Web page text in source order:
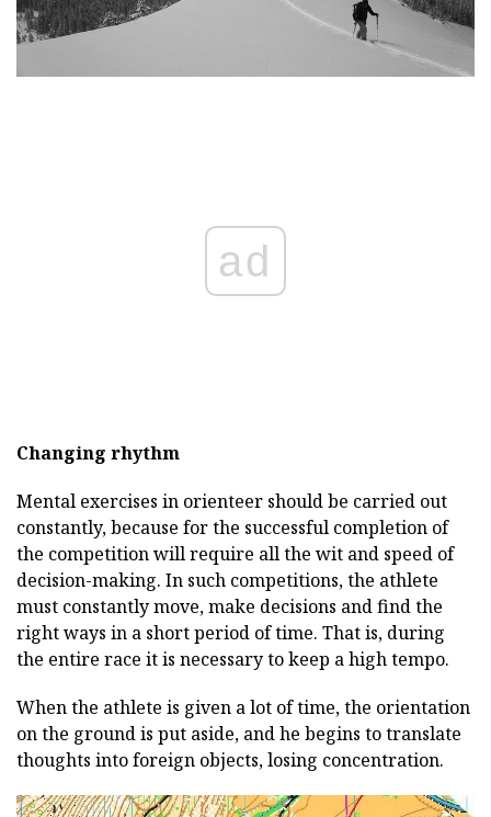
ad
Changing rhythm
Mental exercises in orienteer should be carried out
constantly, because for the successful completion of
the competition will require all the wit and speed of
decision-making. In such competitions, the athlete
must constantly move, make decisions and find the
right ways in a short period of time. That is, during
the entire race it is necessary to keep a high tempo.
When the athlete is given a lot of time, the orientation
on the ground is put aside, and he begins to translate
thoughts into foreign objects, losing concentration.